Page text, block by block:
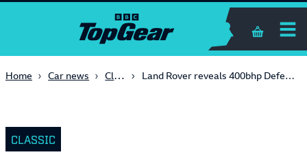
Shopping
Home Car news Classic Land Rover reveals 400bhp Defender Works V8
CLASSIC